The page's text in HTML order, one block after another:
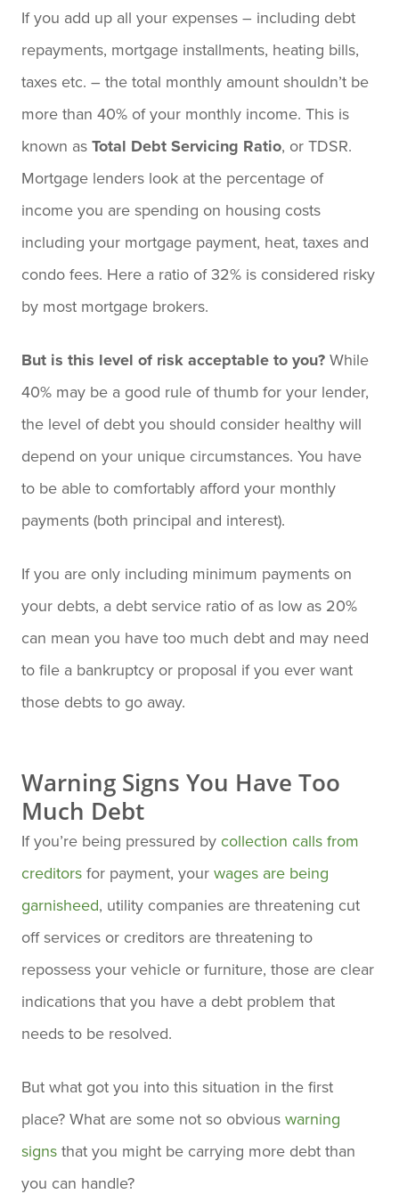
If you add up all your expenses – including debt
repayments, mortgage installments, heating bills,
taxes etc. ­– the total monthly amount shouldn’t be
more than 40% of your monthly income. This is
known as Total Debt Servicing Ratio, or TDSR.
Mortgage lenders look at the percentage of
income you are spending on housing costs
including your mortgage payment, heat, taxes and
condo fees. Here a ratio of 32% is considered risky
by most mortgage brokers.
But is this level of risk acceptable to you? While
40% may be a good rule of thumb for your lender,
the level of debt you should consider healthy will
depend on your unique circumstances. You have
to be able to comfortably afford your monthly
payments (both principal and interest).
If you are only including minimum payments on
your debts, a debt service ratio of as low as 20%
can mean you have too much debt and may need
to file a bankruptcy or proposal if you ever want
those debts to go away.
Warning Signs You Have Too
Much Debt
If you’re being pressured by collection calls from
creditors for payment, your wages are being
garnisheed, utility companies are threatening cut
off services or creditors are threatening to
repossess your vehicle or furniture, those are clear
indications that you have a debt problem that
needs to be resolved.
But what got you into this situation in the first
place? What are some not so obvious warning
signs that you might be carrying more debt than
you can handle?